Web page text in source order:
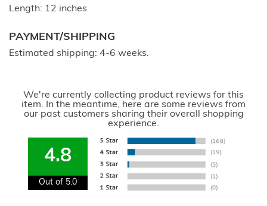
Length: 12 inches
PAYMENT/SHIPPING
Estimated shipping: 4-6 weeks.
We're currently collecting product reviews for this
item. In the meantime, here are some reviews from
our past customers sharing their overall shopping
experience.
4.8
Out of 5.0